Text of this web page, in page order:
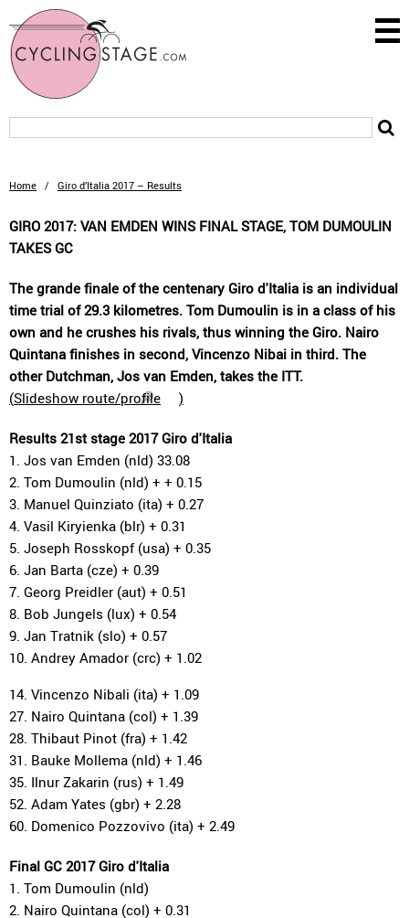
Home / Giro d’Italia 2017 – Results
GIRO 2017: VAN EMDEN WINS FINAL STAGE, TOM DUMOULIN
TAKES GC
The grande finale of the centenary Giro d'Italia is an individual
time trial of 29.3 kilometres. Tom Dumoulin is in a class of his
own and he crushes his rivals, thus winning the Giro. Nairo
Quintana finishes in second, Vincenzo Nibai in third. The
other Dutchman, Jos van Emden, takes the ITT.
(Slideshow route/profile )
Results 21st stage 2017 Giro d'Italia
1. Jos van Emden (nld) 33.08
2. Tom Dumoulin (nld) + + 0.15
3. Manuel Quinziato (ita) + 0.27
4. Vasil Kiryienka (blr) + 0.31
5. Joseph Rosskopf (usa) + 0.35
6. Jan Barta (cze) + 0.39
7. Georg Preidler (aut) + 0.51
8. Bob Jungels (lux) + 0.54
9. Jan Tratnik (slo) + 0.57
10. Andrey Amador (crc) + 1.02
14. Vincenzo Nibali (ita) + 1.09
27. Nairo Quintana (col) + 1.39
28. Thibaut Pinot (fra) + 1.42
31. Bauke Mollema (nld) + 1.46
35. Ilnur Zakarin (rus) + 1.49
52. Adam Yates (gbr) + 2.28
60. Domenico Pozzovivo (ita) + 2.49
Final GC 2017 Giro d'Italia
1. Tom Dumoulin (nld)
2. Nairo Quintana (col) + 0.31